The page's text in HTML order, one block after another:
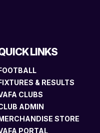
LINKS
& RESULTS
CLUBS
ADMIN
STORE
PORTAL